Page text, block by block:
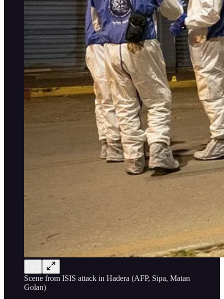
Scene from ISIS attack in Hadera (AFP, Sipa, Matan
Golan)